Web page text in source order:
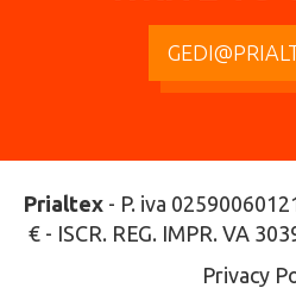
Prialtex- P. iva
€ - ISCR. REG. IMPR. VA
Privacy